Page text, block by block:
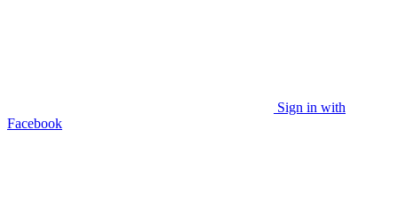
Sign in with
Facebook